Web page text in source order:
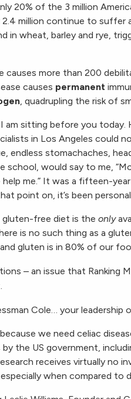
20% of the 3 million
million continue to suffer
in wheat, barley and rye,
causes more than 200
causes permanent
, quadrupling the risk of
am sitting before you
in Los Angeles could
endless stomachaches,
school, would say to me,
help me.” It was a fifteen-
point on, it’s been
free diet is the only
is no such thing as a
gluten is in 80% of our
– an issue that Ranking
Cole… your leadership
we need celiac
the US government,
receives virtually
when compared to